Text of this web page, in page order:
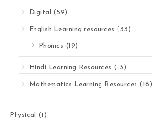
Digital (59)
English Learning resources (33)
Phonics (19)
Hindi Learning Resources (13)
Mathematics Learning Resources (16)
Physical (1)